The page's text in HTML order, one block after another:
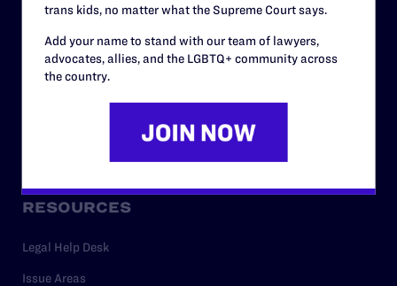
Code of Conduct
Staff
Contact
RESOURCES
Legal Help Desk
Issue Areas
trans kids, no matter what the Supreme Court says.
Add your name to stand with our team of lawyers,
advocates, allies, and the LGBTQ+ community across
the country.